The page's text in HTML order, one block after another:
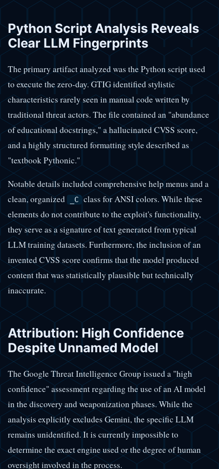
Python Script Analysis Reveals
Clear LLM Fingerprints
The primary artifact analyzed was the Python script used
to execute the zero-day. GTIG identified stylistic
characteristics rarely seen in manual code written by
traditional threat actors. The file contained an "abundance
of educational docstrings," a hallucinated CVSS score,
and a highly structured formatting style described as
"textbook Pythonic."
Notable details included comprehensive help menus and a
clean, organized
_C class for ANSI colors. While these
elements do not contribute to the exploit's functionality,
they serve as a signature of text generated from typical
LLM training datasets. Furthermore, the inclusion of an
invented CVSS score confirms that the model produced
content that was statistically plausible but technically
inaccurate.
Attribution: High Confidence
Despite Unnamed Model
The Google Threat Intelligence Group issued a "high
confidence" assessment regarding the use of an AI model
in the discovery and weaponization phases. While the
analysis explicitly excludes Gemini, the specific LLM
remains unidentified. It is currently impossible to
determine the exact engine used or the degree of human
oversight involved in the process.